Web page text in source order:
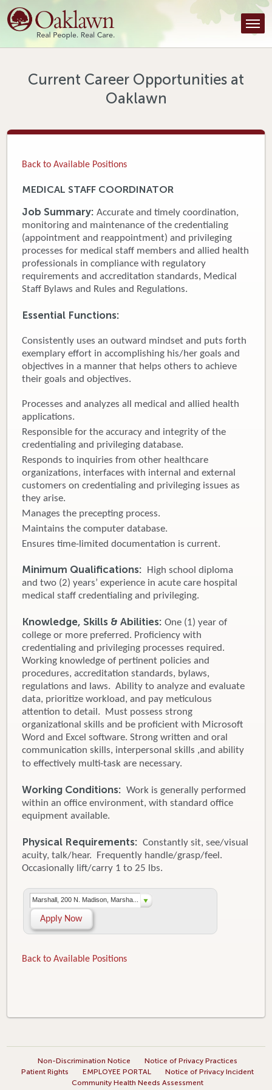
Find a Provider
Find a Location
Tools & Resources
Careers
Patient Portal
News & Blog
Donate
Newborns
Call 269.781.4271
Current Career Opportunities at
Oaklawn
Back to Available Positions
MEDICAL STAFF COORDINATOR
Job Summary: Accurate and timely coordination,
monitoring and maintenance of the credentialing
(appointment and reappointment) and privileging
processes for medical staff members and allied health
professionals in compliance with regulatory
requirements and accreditation standards, Medical
Staff Bylaws and Rules and Regulations.
Essential Functions:
Consistently uses an outward mindset and puts forth
exemplary effort in accomplishing his/her goals and
objectives in a manner that helps others to achieve
their goals and objectives.
Processes and analyzes all medical and allied health
applications.
Responsible for the accuracy and integrity of the
credentialing and privileging database.
Responds to inquiries from other healthcare
organizations, interfaces with internal and external
customers on credentialing and privileging issues as
they arise.
Manages the precepting process.
Maintains the computer database.
Ensures time-limited documentation is current.
Minimum Qualifications: High school diploma
and two (2) years’ experience in acute care hospital
medical staff credentialing and privileging.
Knowledge, Skills & Abilities: One (1) year of
college or more preferred. Proficiency with
credentialing and privileging processes required.
Working knowledge of pertinent policies and
procedures, accreditation standards, bylaws,
regulations and laws. Ability to analyze and evaluate
data, prioritize workload, and pay meticulous
attention to detail. Must possess strong
organizational skills and be proficient with Microsoft
Word and Excel software. Strong written and oral
communication skills, interpersonal skills ,and ability
to effectively multi-task are necessary.
Working Conditions: Work is generally performed
within an office environment, with standard office
equipment available.
Physical Requirements: Constantly sit, see/visual
acuity, talk/hear. Frequently handle/grasp/feel.
Occasionally lift/carry 1 to 25 lbs.
Marshall, 200 N. Madison, Marsha...
Apply Now
Back to Available Positions
Non-Discrimination Notice
Notice of Privacy Practices
Patient Rights
EMPLOYEE PORTAL
Notice of Privacy Incident
Community Health Needs Assessment